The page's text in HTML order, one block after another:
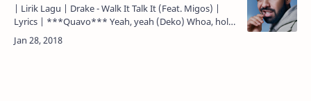
| Lirik Lagu | Drake - Walk It Talk It (Feat. Migos) |
Lyrics | ***Quavo*** Yeah, yeah (Deko) Whoa, hold
on (OG Parker) Uh ***Quavo*** Walk it like I talk it
(walk it…